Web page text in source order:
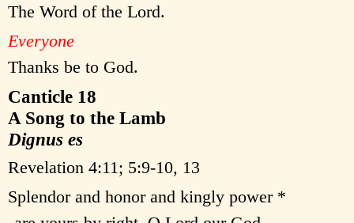
The Word of the Lord.
Everyone
Thanks be to God.
Canticle 18
A Song to the Lamb
Dignus es
Revelation 4:11; 5:9-10, 13
Splendor and honor and kingly power *